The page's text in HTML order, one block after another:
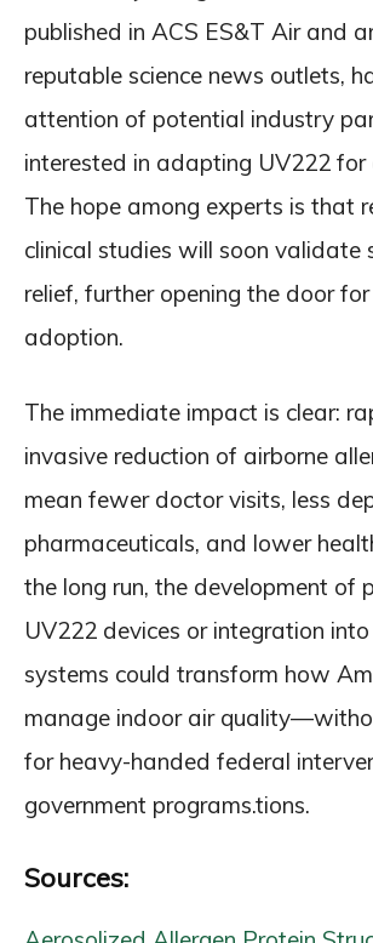
published in ACS ES&T Air and
reputable science news outlets,
attention of potential industry
interested in adapting UV222 for
The hope among experts is that
clinical studies will soon validate
relief, further opening the door
adoption.
The immediate impact is clear:
invasive reduction of airborne
mean fewer doctor visits, less
pharmaceuticals, and lower
the long run, the development of
UV222 devices or integration
systems could transform how
manage indoor air
for heavy-handed federal
government programs.tions.
Sources: